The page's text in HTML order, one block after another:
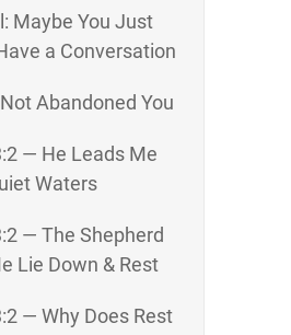
Maybe You Just
a Conversation
Abandoned You
— He Leads Me
Waters
— The Shepherd
Lie Down & Rest
— Why Does Rest